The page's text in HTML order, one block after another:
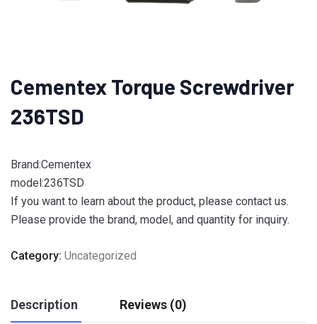
Cementex Torque Screwdriver
236TSD
Brand:Cementex
model:236TSD
If you want to learn about the product, please contact us.
Please provide the brand, model, and quantity for inquiry.
Category: Uncategorized
Description Reviews (0)